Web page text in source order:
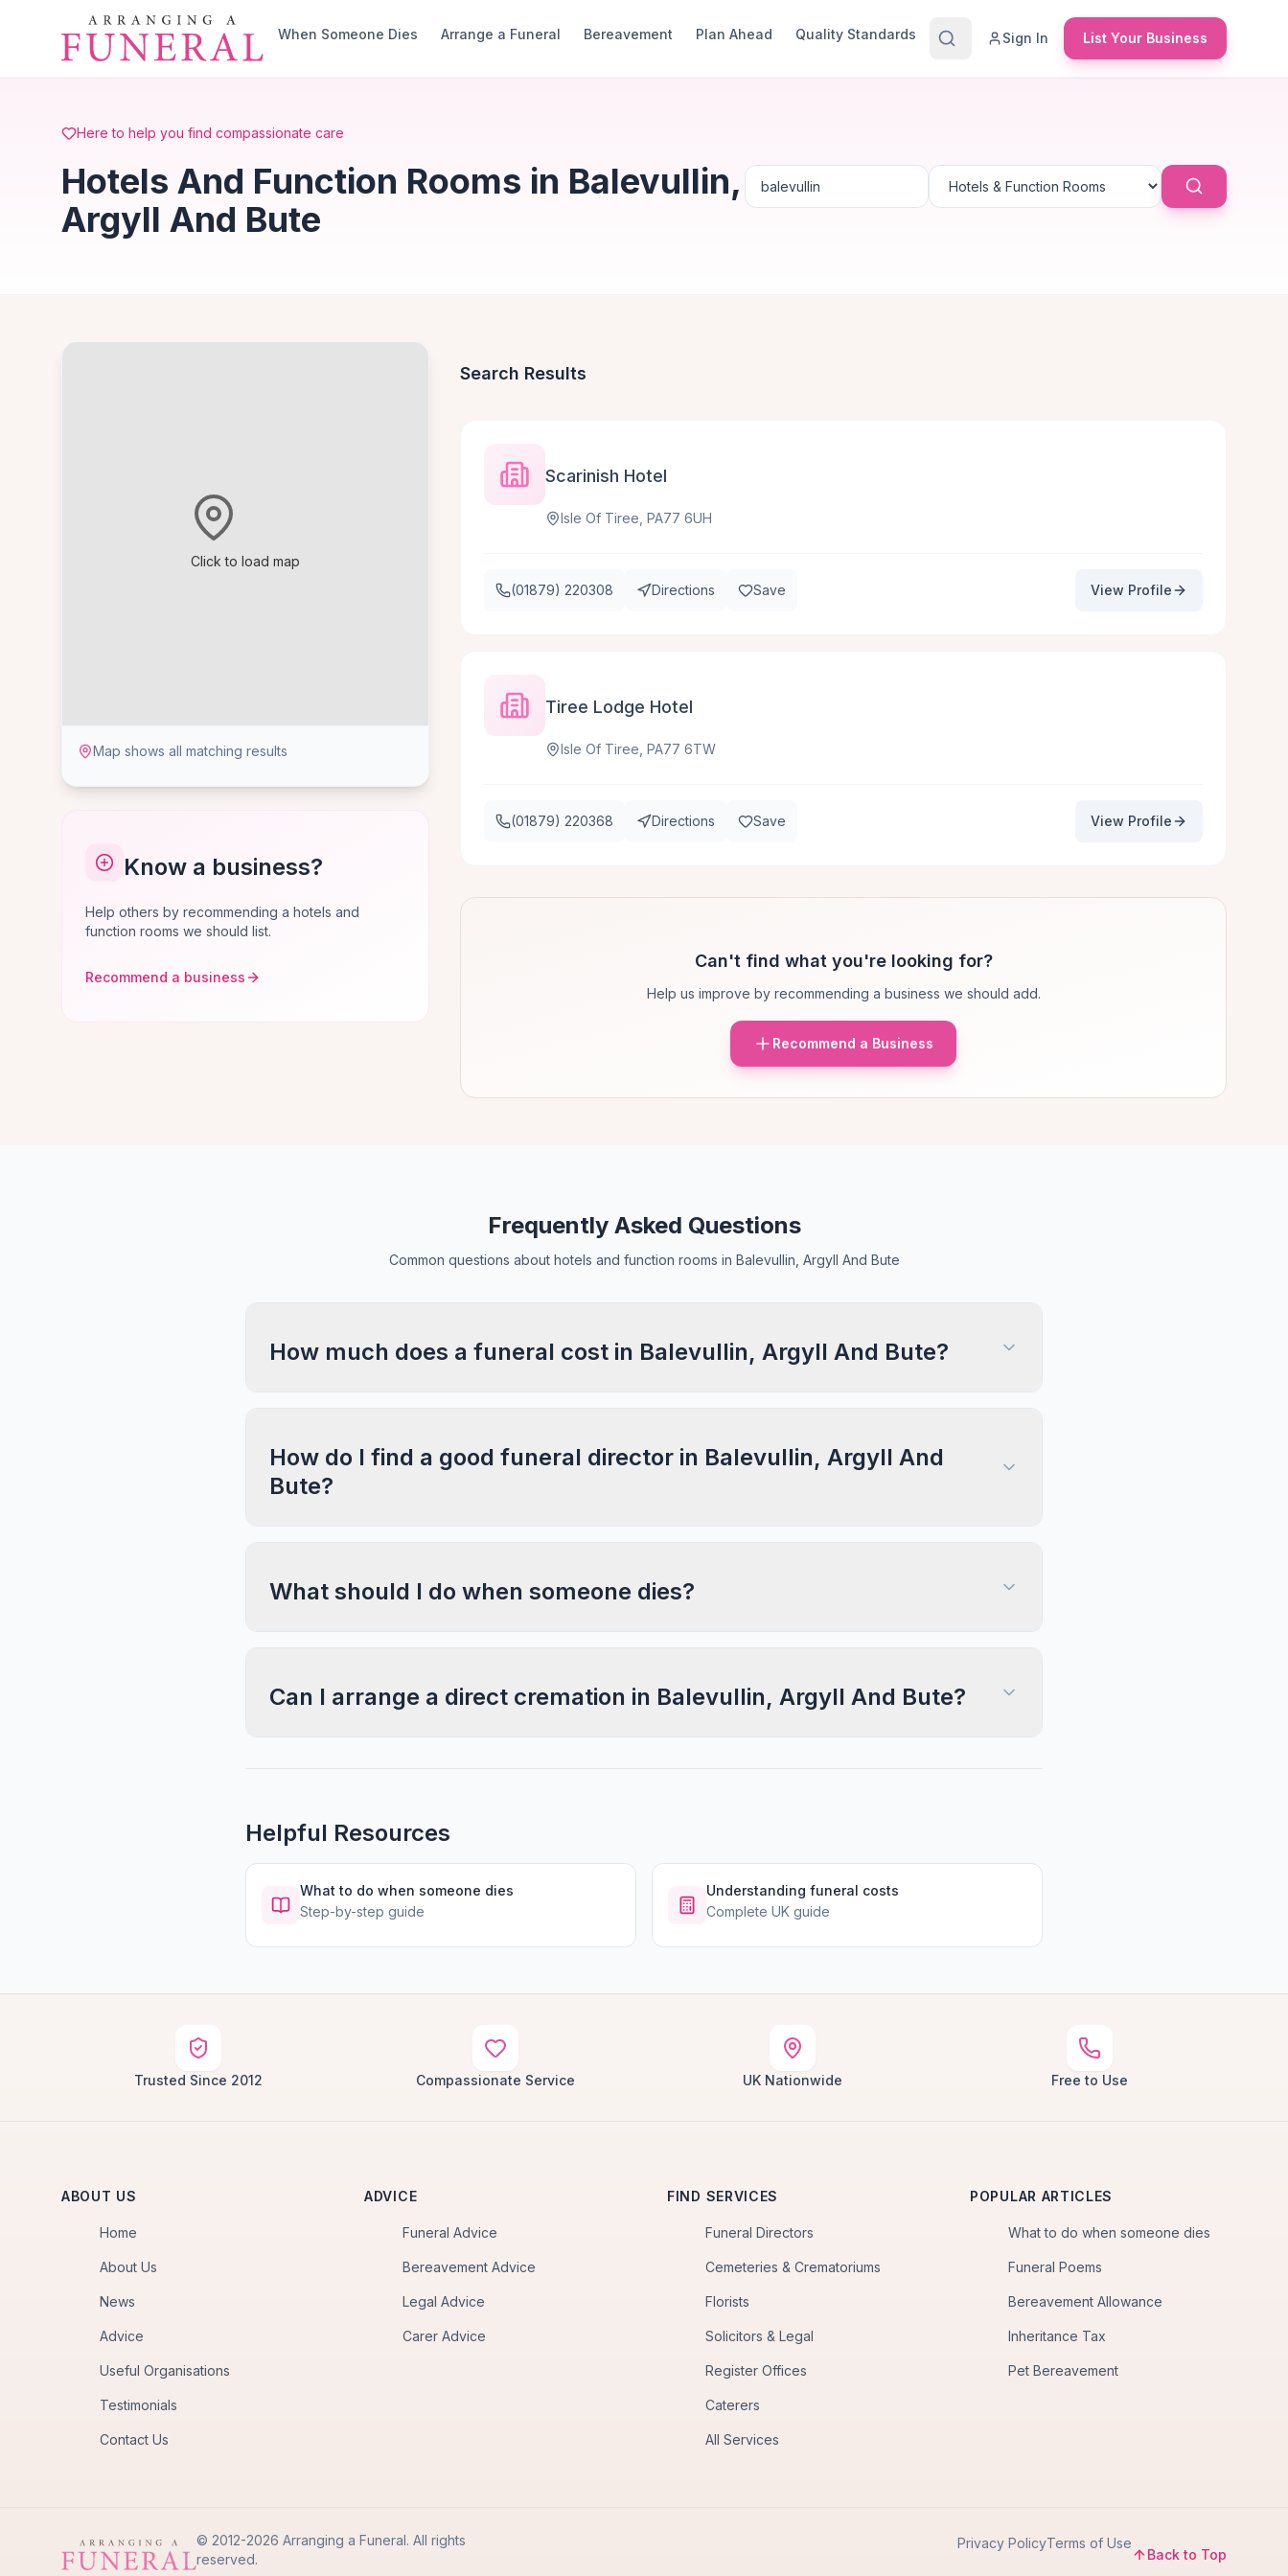
Skip to main content
When Someone Dies
Arrange a Funeral Bereavement Plan Ahead Quality Standards Sign In List Your Business
Here to help you find compassionate care
Hotels And Function Rooms in Balevullin,
Argyll And Bute
Click to load map
Map shows all matching results
Know a business?
Help others by recommending a hotels and
function rooms we should list.
Recommend a business
Search Results
Scarinish Hotel
Isle Of Tiree, PA77 6UH
(01879) 220308 Directions Save View Profile
Tiree Lodge Hotel
Isle Of Tiree, PA77 6TW
(01879) 220368 Directions Save View Profile
Can't find what you're looking for?
Help us improve by recommending a business we should add.
Recommend a Business
Frequently Asked Questions
Common questions about hotels and function rooms in Balevullin, Argyll And Bute
How much does a funeral cost in Balevullin, Argyll And Bute?
How do I find a good funeral director in Balevullin, Argyll And
Bute?
What should I do when someone dies?
Can I arrange a direct cremation in Balevullin, Argyll And Bute?
Helpful Resources
What to do when someone dies
Step-by-step guide
Understanding funeral costs
Complete UK guide
Trusted Since 2012 Compassionate Service UK Nationwide Free to Use
ABOUT US
Home
About Us
News
Advice
Useful Organisations
Testimonials
Contact Us
ADVICE
Funeral Advice
Bereavement Advice
Legal Advice
Carer Advice
FIND SERVICES
Funeral Directors
Cemeteries & Crematoriums
Florists
Solicitors & Legal
Register Offices
Caterers
All Services
POPULAR ARTICLES
What to do when someone dies
Funeral Poems
Bereavement Allowance
Inheritance Tax
Pet Bereavement
© 2012-2026 Arranging a Funeral. All rights
reserved.
Privacy PolicyTerms of Use
Back to Top